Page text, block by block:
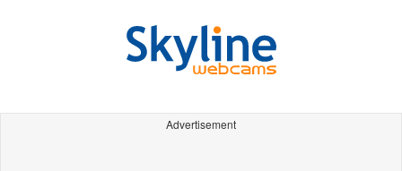
Advertisement